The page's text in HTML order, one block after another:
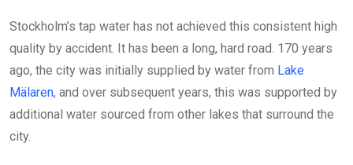
Stockholm’s tap water has not achieved this consistent high
quality by accident. It has been a long, hard road. 170 years
ago, the city was initially supplied by water from Lake
Mälaren, and over subsequent years, this was supported by
additional water sourced from other lakes that surround the
city.